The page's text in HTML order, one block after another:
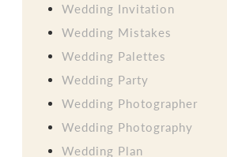
Wedding Invitation
Wedding Mistakes
Wedding Palettes
Wedding Party
Wedding Photographer
Wedding Photography
Wedding Plan